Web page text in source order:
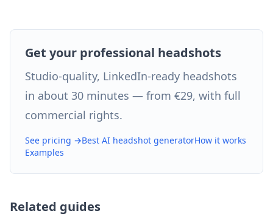
Get your professional headshots
Studio-quality, LinkedIn-ready headshots
in about 30 minutes — from €29, with full
commercial rights.
See pricing →Best AI headshot generatorHow it works
Examples
Related guides